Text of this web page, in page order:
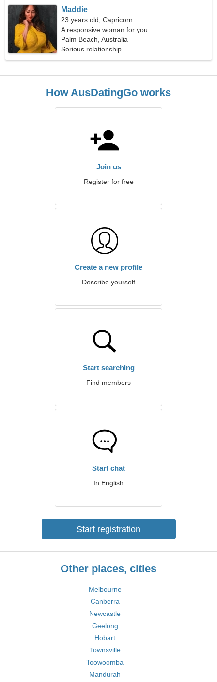
Maddie
23 years old, Capricorn
A responsive woman for you
Palm Beach, Australia
Serious relationship
How AusDatingGo works
Join us
Register for free
Create a new profile
Describe yourself
Start searching
Find members
Start chat
In English
Start registration
Other places, cities
Melbourne
Canberra
Newcastle
Geelong
Hobart
Townsville
Toowoomba
Mandurah